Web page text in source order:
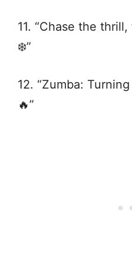
11. “Chase the
❄️”
12. “Zumba:
🔥”